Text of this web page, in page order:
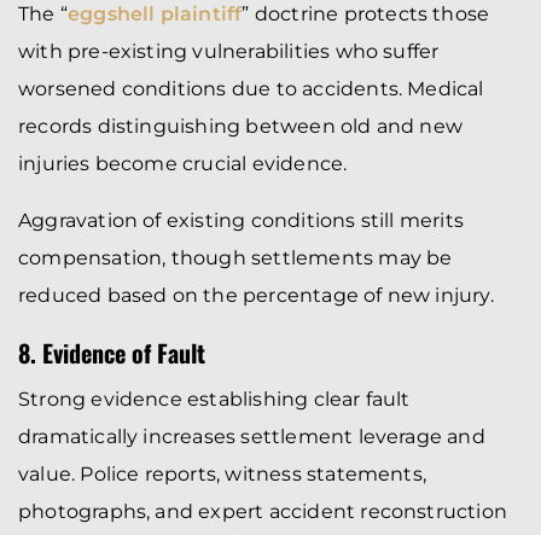
The “eggshell plaintiff” doctrine protects those
with pre-existing vulnerabilities who suffer
worsened conditions due to accidents. Medical
records distinguishing between old and new
injuries become crucial evidence.
Aggravation of existing conditions still merits
compensation, though settlements may be
reduced based on the percentage of new injury.
8. Evidence of Fault
Strong evidence establishing clear fault
dramatically increases settlement leverage and
value. Police reports, witness statements,
photographs, and expert accident reconstruction